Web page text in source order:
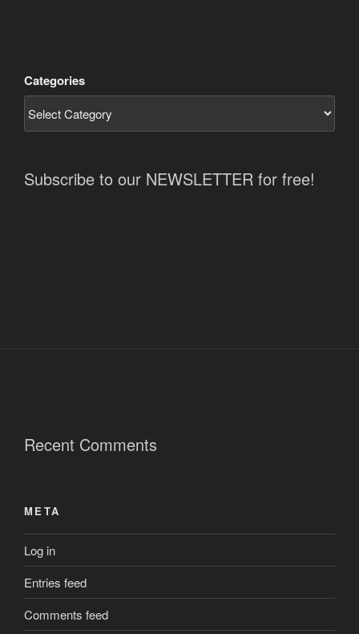
Categories
Subscribe to our NEWSLETTER for free!
Recent Comments
META
Log in
Entries feed
Comments feed